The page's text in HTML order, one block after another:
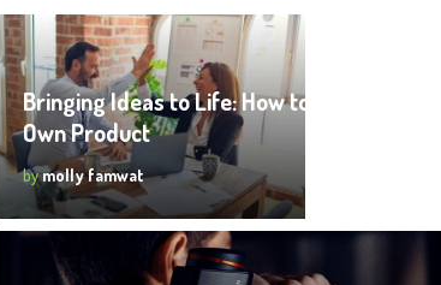
Bringing Ideas to Life: How to Create Your
Own Product
bymolly famwat